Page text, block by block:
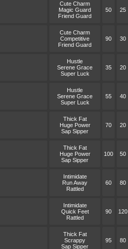
Cute Charm
Magic Guard
Friend Guard
50 25
Cute Charm
Competitive
Friend Guard
90 30
Hustle
Serene Grace
Super Luck
35 20
Hustle
Serene Grace
Super Luck
55 40
Thick Fat
Huge Power
Sap Sipper
70 20
Thick Fat
Huge Power
Sap Sipper
100 50
Intimidate
Run Away
Rattled
60 80
Intimidate
Quick Feet
Rattled
90 120
Thick Fat
Scrappy
Sap Sipper
95 80